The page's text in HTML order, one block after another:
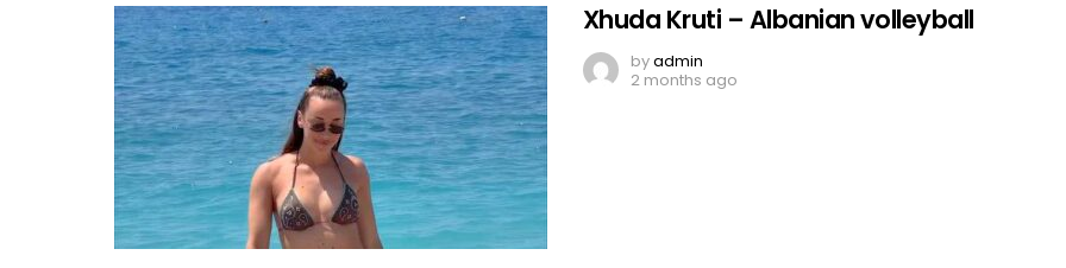
Xhuda Kruti – Albanian volleyball
byadmin
2 months ago